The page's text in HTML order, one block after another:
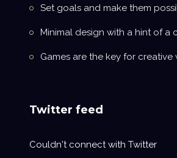
Set goals and make them
Minimal design with a hint of a
Games are the key for creative
Twitter feed
Couldn't connect with Twitter